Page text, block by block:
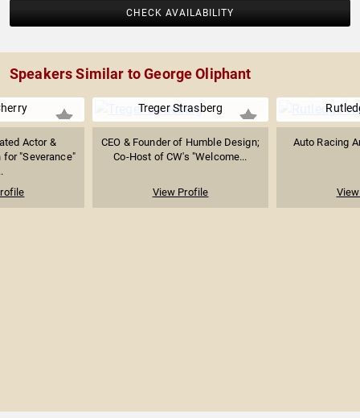
CHECK AVAILABILITY
Speakers Similar to George Oliphant
Actor &
for "Severance"
Treger Strasberg
CEO & Founder of Humble Design;
Co-Host of CW's "Welcome...
View Profile
Auto Racing